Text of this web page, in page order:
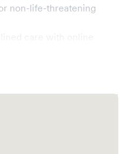
non-life-threatening
your visit in advance
wait times and